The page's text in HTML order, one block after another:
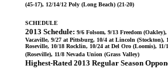
(45-17), 12/14/12 Poly (Long Beach) (21-20)
SCHEDULE
2013 Schedule: 9/6 Folsom, 9/13 Freedom
Vacaville, 9/27 at Pittsburg, 10/4 at Lincoln (Stockton),
Roseville, 10/18 Rocklin, 10/24 at Del Oro (Loomis), 11/
(Roseville), 11/8 Nevada Union (Grass Valley)
Highest-Rated 2013 Regular Season